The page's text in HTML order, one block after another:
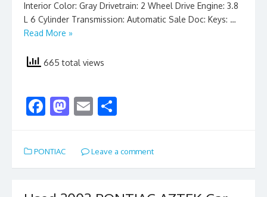
Interior Color: Gray Drivetrain: 2 Wheel Drive Engine: 3.8
L 6 Cylinder Transmission: Automatic Sale Doc: Keys: …
Read More »
665 total views
F
e
b
M
to
d
E
ai
l
ar
e
PONTIAC Leave a comment